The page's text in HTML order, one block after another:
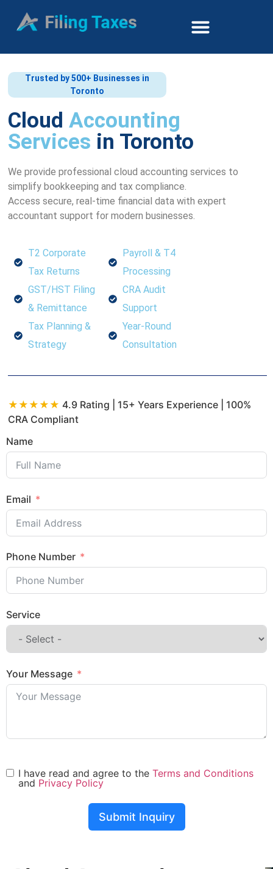
Trusted by 500+ Businesses in
Toronto
Cloud Accounting
Services in Toronto
We provide professional cloud accounting services to
simplify bookkeeping and tax compliance.
Access secure, real-time financial data with expert
accountant support for modern businesses.
T2 Corporate
Tax Returns
GST/HST Filing
& Remittance
Tax Planning &
Strategy
Payroll & T4
Processing
CRA Audit
Support
Year-Round
Consultation
★★★★★ 4.9 Rating | 15+ Years Experience | 100%
CRA Compliant
Name
Email
Phone Number
Service
Your Message
I have read and agree to the Terms and Conditions
and Privacy Policy
Submit Inquiry